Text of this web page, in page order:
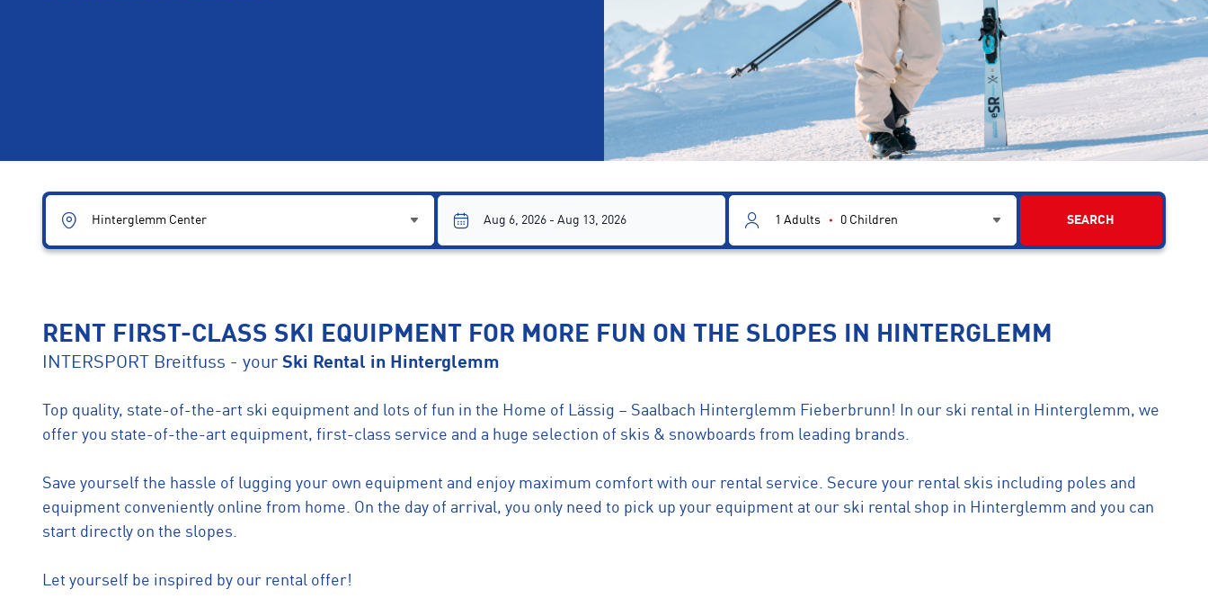
Hinterglemm Center 1 Adults 0 Children SEARCH
RENT FIRST-CLASS SKI EQUIPMENT FOR MORE FUN ON THE SLOPES IN HINTERGLEMM
INTERSPORT Breitfuss - your Ski Rental in Hinterglemm
Top quality, state-of-the-art ski equipment and lots of fun in the Home of Lässig – Saalbach Hinterglemm Fieberbrunn! In our ski rental in Hinterglemm, we
offer you state-of-the-art equipment, first-class service and a huge selection of skis & snowboards from leading brands.
Save yourself the hassle of lugging your own equipment and enjoy maximum comfort with our rental service. Secure your rental skis including poles and
equipment conveniently online from home. On the day of arrival, you only need to pick up your equipment at our ski rental shop in Hinterglemm and you can
start directly on the slopes.
Let yourself be inspired by our rental offer!